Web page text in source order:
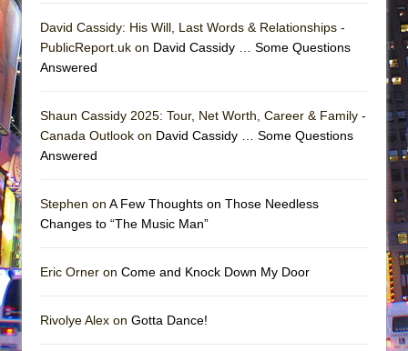
Misterman
Camping
Small
Park)
The Pass
David Cassidy: His Will, Last Words & Relationships -
PublicReport.uk on David Cassidy … Some Questions
Answered
Shaun Cassidy 2025: Tour, Net Worth, Career & Family -
Canada Outlook on David Cassidy … Some Questions
Answered
Stephen on A Few Thoughts on Those Needless
Changes to “The Music Man”
Eric Orner on Come and Knock Down My Door
Rivolye Alex on Gotta Dance!